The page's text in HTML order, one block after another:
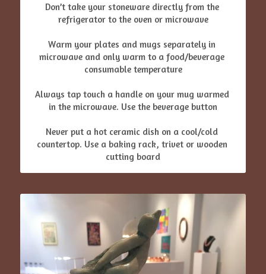
Don’t take your stoneware directly from the
refrigerator to the oven or microwave
Warm your plates and mugs separately in
microwave and only warm to a food/beverage
consumable temperature
Always tap touch a handle on your mug warmed
in the microwave. Use the beverage button
Never put a hot ceramic dish on a cool/cold
countertop. Use a baking rack, trivet or wooden
cutting board